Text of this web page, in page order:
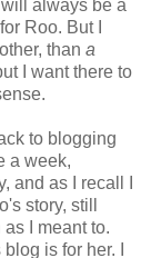
always be a
Roo. But I
than a
I want there to
to blogging
a week,
and as I recall I
story, still
I meant to.
is for her. I